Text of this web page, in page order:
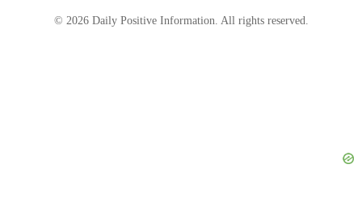
© 2026 Daily Positive Information. All rights reserved.